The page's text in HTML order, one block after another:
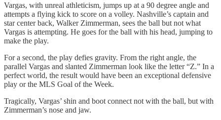
Vargas, with unreal athleticism, jumps up at a 90 degree angle and
attempts a flying kick to score on a volley. Nashville’s captain and
star center back, Walker Zimmerman, sees the ball but not what
Vargas is attempting. He goes for the ball with his head, jumping to
make the play.
For a second, the play defies gravity. From the right angle, the
parallel Vargas and slanted Zimmerman look like the letter “Z.” In a
perfect world, the result would have been an exceptional defensive
play or the MLS Goal of the Week.
Tragically, Vargas’ shin and boot connect not with the ball, but with
Zimmerman’s nose and jaw.